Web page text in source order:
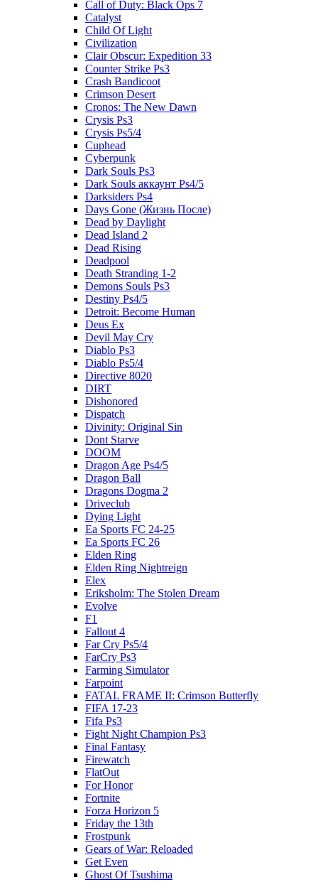
Call of Duty: Black Ops 7
Catalyst
Child Of Light
Civilization
Clair Obscur: Expedition 33
Counter Strike Ps3
Crash Bandicoot
Crimson Desert
Cronos: The New Dawn
Crysis Ps3
Crysis Ps5/4
Cuphead
Cyberpunk
Dark Souls Ps3
Dark Souls аккаунт Ps4/5
Darksiders Ps4
Days Gone (Жизнь После)
Dead by Daylight
Dead Island 2
Dead Rising
Deadpool
Death Stranding 1-2
Demons Souls Ps3
Destiny Ps4/5
Detroit: Become Human
Deus Ex
Devil May Cry
Diablo Ps3
Diablo Ps5/4
Directive 8020
DIRT
Dishonored
Dispatch
Divinity: Original Sin
Dont Starve
DOOM
Dragon Age Ps4/5
Dragon Ball
Dragons Dogma 2
Driveclub
Dying Light
Ea Sports FC 24-25
Ea Sports FC 26
Elden Ring
Elden Ring Nightreign
Elex
Eriksholm: The Stolen Dream
Evolve
F1
Fallout 4
Far Cry Ps5/4
FarCry Ps3
Farming Simulator
Farpoint
FATAL FRAME II: Crimson Butterfly
FIFA 17-23
Fifa Ps3
Fight Night Champion Ps3
Final Fantasy
Firewatch
FlatOut
For Honor
Fortnite
Forza Horizon 5
Friday the 13th
Frostpunk
Gears of War: Reloaded
Get Even
Ghost Of Tsushima